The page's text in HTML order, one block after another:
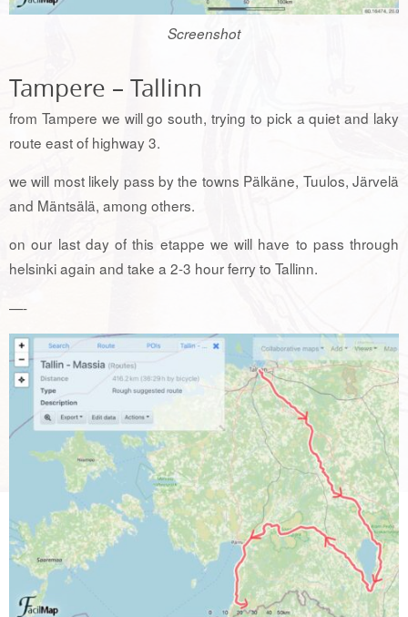
Screenshot
Tampere – Tallinn
from Tampere we will go south, trying to pick a quiet and laky
route east of highway 3.
we will most likely pass by the towns Pälkäne, Tuulos, Järvelä
and Mäntsälä, among others.
on our last day of this etappe we will have to pass through
helsinki again and take a 2-3 hour ferry to Tallinn.
—-